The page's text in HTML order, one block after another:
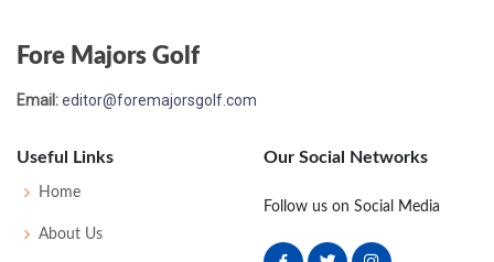
PGA Championship - 2020
Fore Majors Golf
Email:editor@foremajorsgolf.com
Useful Links
Home
About Us
Our Social Networks
Follow us on Social Media